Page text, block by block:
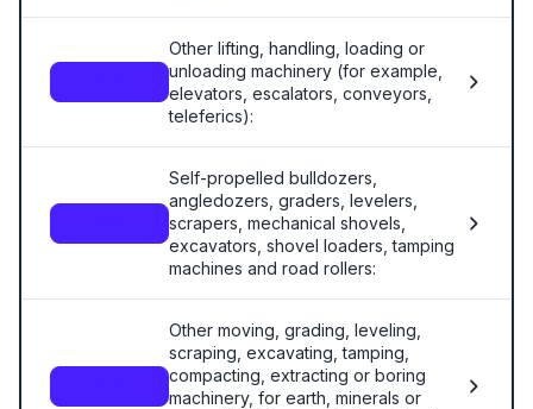
Other lifting, handling, loading or
unloading machinery (for example,
elevators, escalators, conveyors,
teleferics):
Self-propelled bulldozers,
angledozers, graders, levelers,
scrapers, mechanical shovels,
excavators, shovel loaders, tamping
machines and road rollers:
Other moving, grading, leveling,
scraping, excavating, tamping,
compacting, extracting or boring
machinery, for earth, minerals or